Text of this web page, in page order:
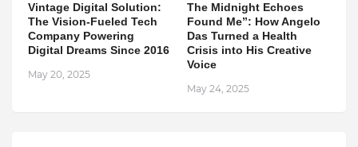
Vintage Digital Solution:
The Vision-Fueled Tech
Company Powering
Digital Dreams Since 2016
May 20, 2025
The Midnight Echoes
Found Me”: How Angelo
Das Turned a Health
Crisis into His Creative
Voice
May 24, 2025